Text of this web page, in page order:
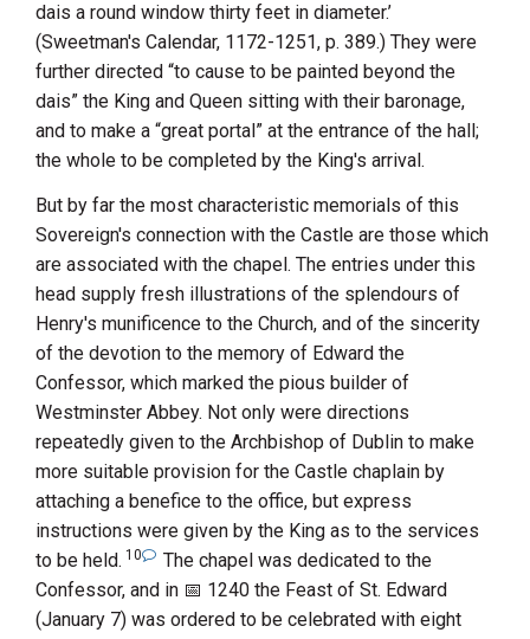
dais a round window thirty feet in diameter.’
(Sweetman's Calendar, 1172-1251, p. 389.) They were
further directed “to cause to be painted beyond the
dais” the King and Queen sitting with their baronage,
and to make a “great portal” at the entrance of the hall;
the whole to be completed by the King's arrival.
But by far the most characteristic memorials of this
Sovereign's connection with the Castle are those which
are associated with the chapel. The entries under this
head supply fresh illustrations of the splendours of
Henry's munificence to the Church, and of the sincerity
of the devotion to the memory of Edward the
Confessor, which marked the pious builder of
Westminster Abbey. Not only were directions
repeatedly given to the Archbishop of Dublin to make
more suitable provision for the Castle chaplain by
attaching a benefice to the office, but express
instructions were given by the King as to the services
to be held. 10
The chapel was dedicated to the
Confessor, and in
1240 the Feast of St. Edward
(January 7) was ordered to be celebrated with eight